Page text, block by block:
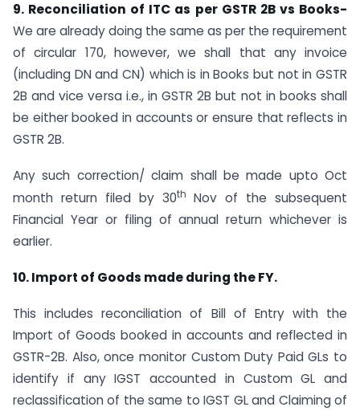
9. Reconciliation of ITC as per GSTR 2B vs Books-
We are already doing the same as per the requirement
of circular 170, however, we shall that any invoice
(including DN and CN) which is in Books but not in GSTR
2B and vice versa i.e., in GSTR 2B but not in books shall
be either booked in accounts or ensure that reflects in
GSTR 2B.
Any such correction/ claim shall be made upto Oct
month return filed by 30th
Nov of the subsequent
Financial Year or filing of annual return whichever is
earlier.
10. Import of Goods made during the FY.
This includes reconciliation of Bill of Entry with the
Import of Goods booked in accounts and reflected in
GSTR-2B. Also, once monitor Custom Duty Paid GLs to
identify if any IGST accounted in Custom GL and
reclassification of the same to IGST GL and Claiming of